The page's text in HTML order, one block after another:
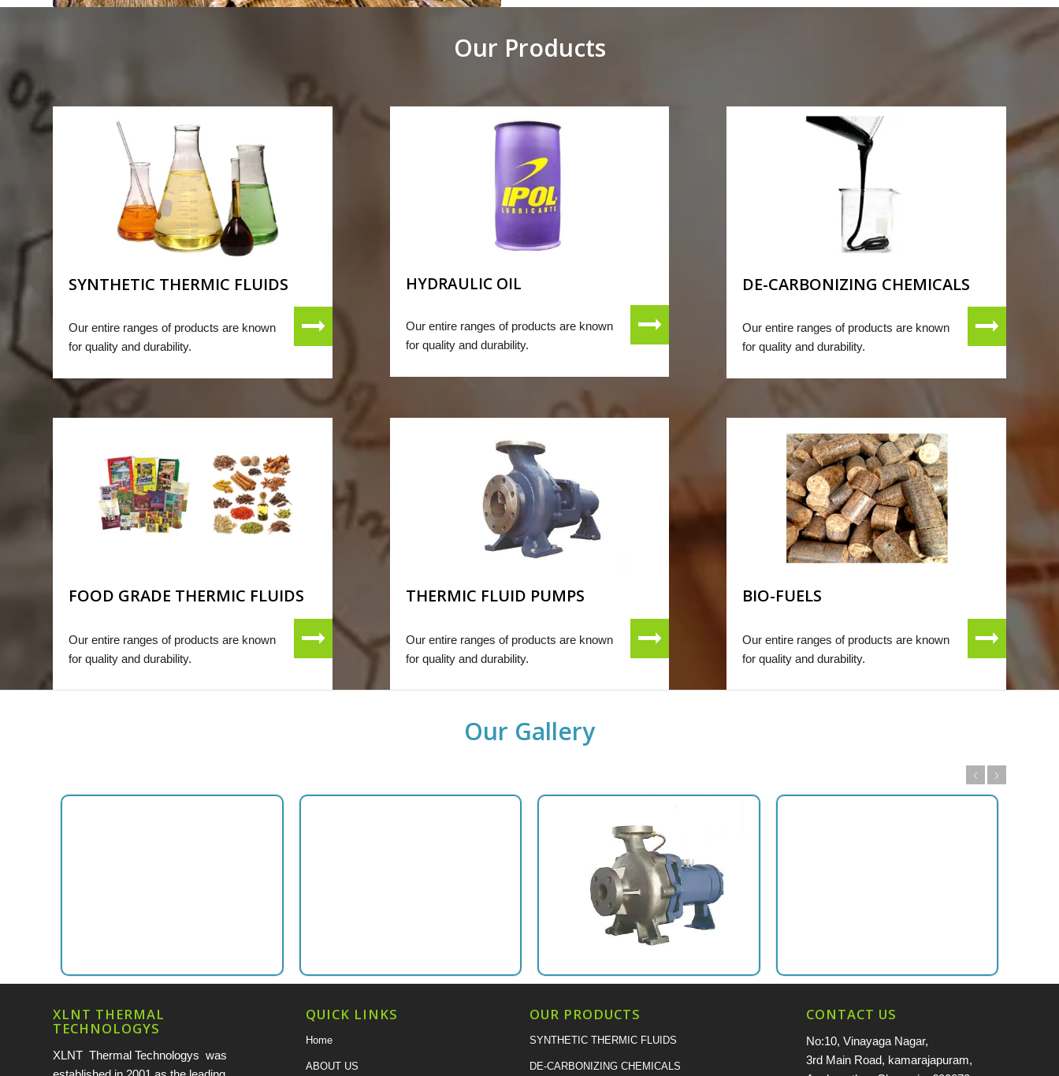
Our Products
SYNTHETIC THERMIC FLUIDS
Our entire ranges of products are known
for quality and durability.
HYDRAULIC OIL
Our entire ranges of products are known
for quality and durability.
DE-CARBONIZING CHEMICALS
Our entire ranges of products are known
for quality and durability.
FOOD GRADE THERMIC FLUIDS
Our entire ranges of products are known
for quality and durability.
THERMIC FLUID PUMPS
Our entire ranges of products are known
for quality and durability.
BIO-FUELS
Our entire ranges of products are known
for quality and durability.
Our Gallery
XLNT THERMAL
TECHNOLOGYS
XLNT Thermal Technologys was
QUICK LINKS
Home
ABOUT US
OUR PRODUCTS
SYNTHETIC THERMIC FLUIDS
DE-CARBONIZING CHEMICALS
CONTACT US
No:10, Vinayaga Nagar,
3rd Main Road, kamarajapuram,